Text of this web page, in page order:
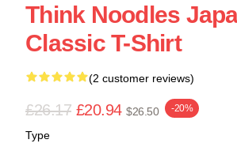
Think Noodles
Classic T-Shirt
(2 customer reviews)
£26.17 £20.94 $26.50 -20%
Type